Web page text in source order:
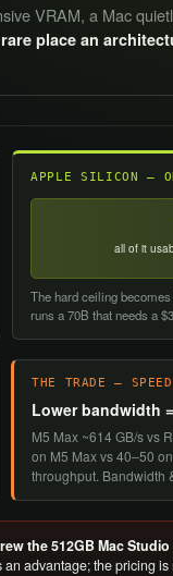
VRAM, a Mac
place an
APPLE SILICON —
all of it
The hard ceiling becomes
runs a 70B that needs a
THE TRADE —
Lower bandwidth
M5 Max ~614 GB/s vs
on M5 Max vs 40–50
throughput. Bandwidth
the 512GB Mac
advantage; the pricing